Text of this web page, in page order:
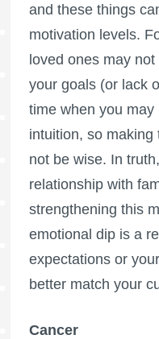
and these things
motivation levels.
loved ones may
your goals (or lack
time when you
intuition, so
not be wise. In
relationship with
strengthening this
emotional dip is a
expectations or
better match your
Cancer